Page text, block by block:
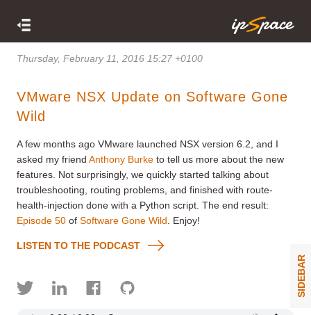
Thursday, February 11, 2016 15:27 +0100
VMware NSX Update on Software Gone
Wild
A few months ago VMware launched NSX version 6.2, and I
asked my friend Anthony Burke to tell us more about the new
features. Not surprisingly, we quickly started talking about
troubleshooting, routing problems, and finished with route-
health-injection done with a Python script. The end result:
Episode 50 of Software Gone Wild . Enjoy!
LISTEN TO THE PODCAST
SIDEBAR